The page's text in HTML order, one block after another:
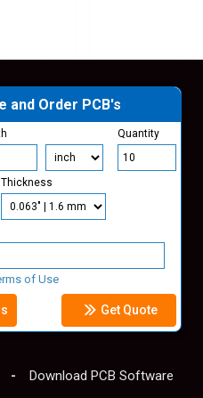
and Order PCB's
Quantity
Thickness
of Use
Get Quote
Download PCB Software